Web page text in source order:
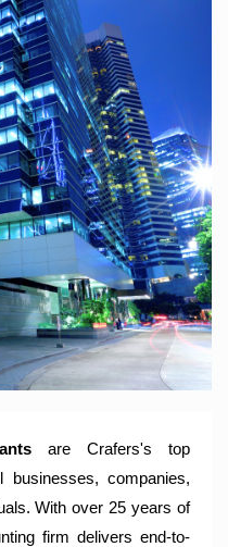
Modern Accounting Firm
Trusts, Companies, SMSF
for Accounting Services,
Services.
are Crafers's top
companies,
With over 25 years of
firm delivers end-to-